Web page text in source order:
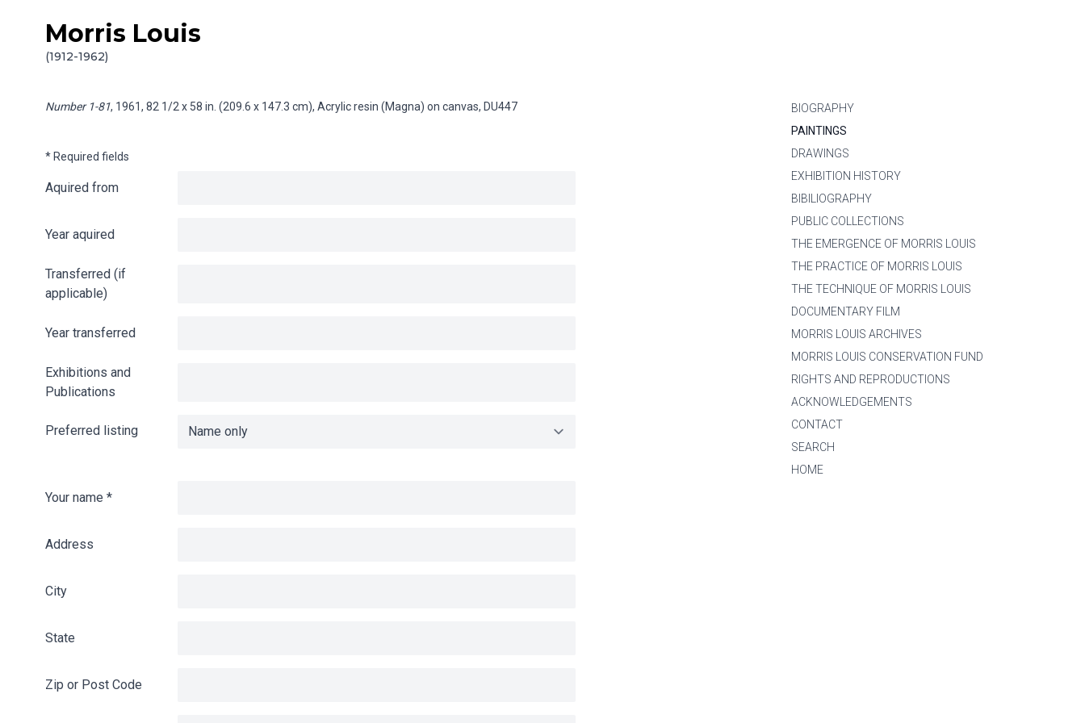
Skip to content
Morris Louis
(1912-1962)
Info gathering for Number 1-81
BIOGRAPHY
PAINTINGS
DRAWINGS
EXHIBITION HISTORY
BIBILIOGRAPHY
PUBLIC COLLECTIONS
THE EMERGENCE OF MORRIS LOUIS
THE PRACTICE OF MORRIS LOUIS
THE TECHNIQUE OF MORRIS LOUIS
DOCUMENTARY FILM
MORRIS LOUIS ARCHIVES
MORRIS LOUIS CONSERVATION FUND
RIGHTS AND REPRODUCTIONS
ACKNOWLEDGEMENTS
CONTACT
SEARCH
HOME
Number 1-81, 1961, 82 1/2 x 58 in. (209.6 x 147.3 cm), Acrylic resin (Magna) on canvas, DU447
* Required fields
Aquired from
Year aquired
Transferred (if
applicable)
Year transferred
Exhibitions and
Publications
Preferred listing
Your name *
Address
City
State
Zip or Post Code